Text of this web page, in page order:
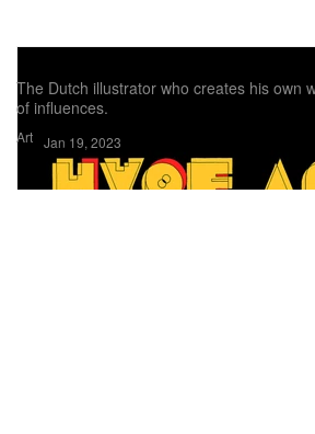
Art
Pen & Paper: Stefan Glerum
The Dutch illustrator who creates his own
of influences.
Jan 19, 2023